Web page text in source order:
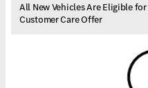
All New Vehicles Are Eligible
Customer Care Offer